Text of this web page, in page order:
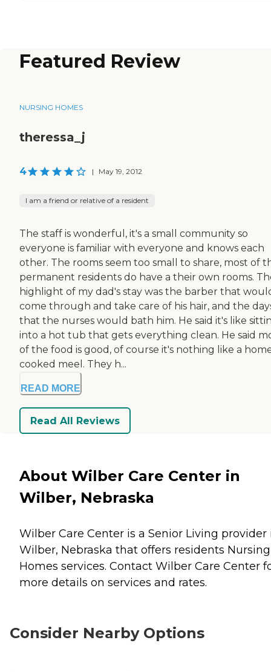
Featured Review
NURSING HOMES
theressa_j
4 | May 19, 2012
I am a friend or relative of a resident
The staff is wonderful, it's a small community so
everyone is familiar with everyone and knows each
other. The rooms seem too small to share, most of
permanent residents do have a their own rooms.
highlight of my dad's stay was the barber that
come through and take care of his hair, and the
that the nurses would bath him. He said it's like
into a hot tub that gets everything clean. He said
of the food is good, of course it's nothing like a
cooked meel. They h...
READ MORE
Read All Reviews
About Wilber Care Center in
Wilber, Nebraska
Wilber Care Center is a Senior Living provider
Wilber, Nebraska that offers residents Nursing
Homes services. Contact Wilber Care Center
more details on services and rates.
Consider Nearby Options